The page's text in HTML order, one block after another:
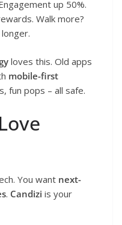
up 50%.
Walk more?
loves this. Old apps
mobile-first
fun pops – all safe.
You want next-
. Candizi is your